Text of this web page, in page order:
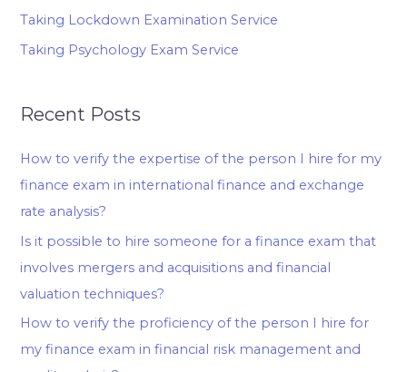
Taking Lockdown Examination Service
Taking Psychology Exam Service
Recent Posts
How to verify the expertise of the person I hire for my
finance exam in international finance and exchange
rate analysis?
Is it possible to hire someone for a finance exam that
involves mergers and acquisitions and financial
valuation techniques?
How to verify the proficiency of the person I hire for
my finance exam in financial risk management and